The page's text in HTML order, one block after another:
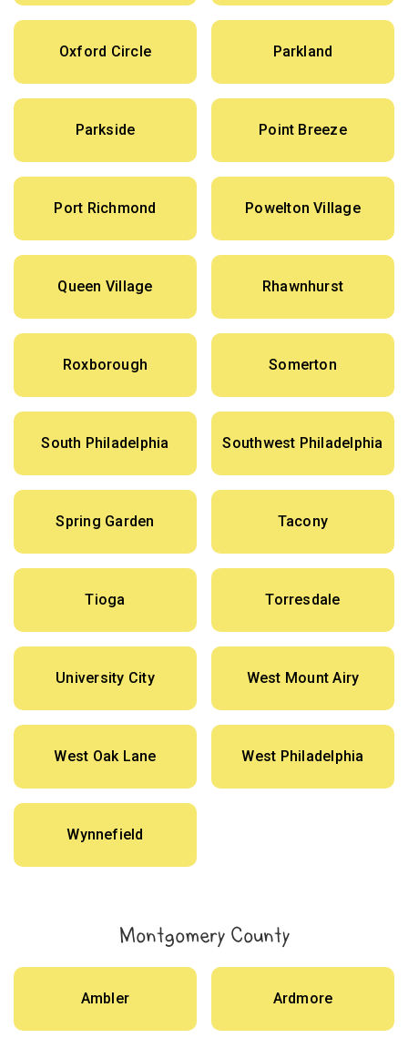
Oxford Circle Parkland
Parkside Point Breeze
Port Richmond Powelton Village
Queen Village Rhawnhurst
Roxborough Somerton
South Philadelphia Southwest Philadelphia
Spring Garden Tacony
Tioga Torresdale
University City West Mount Airy
West Oak Lane West Philadelphia
Wynnefield
Montgomery County
Ambler Ardmore